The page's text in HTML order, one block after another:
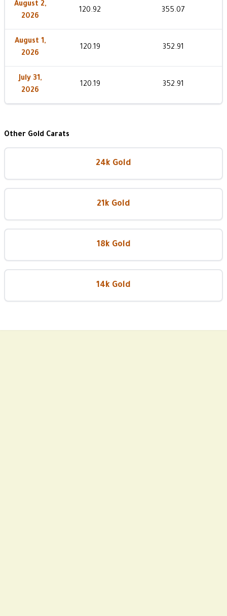
August 2,
2026
120.92 355.07
August 1,
2026
120.19 352.91
July 31,
2026
120.19 352.91
Other Gold Carats
24k Gold
21k Gold
18k Gold
14k Gold